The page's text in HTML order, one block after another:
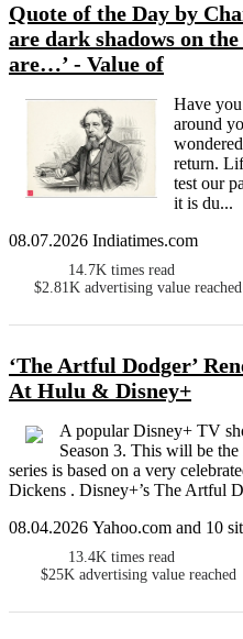
Quote of the Day by
are dark shadows on
are…’ - Value of
Have
around
return.
test our
it is du...
08.07.2026 Indiatimes.com
14.7K times read
$2.81K advertising value reached
‘The Artful Dodger’
At Hulu & Disney+
A popular Disney+ TV
Season 3. This will be
series is based on a very
Dickens . Disney+’s The Artful
08.04.2026 Yahoo.com and 10
13.4K times read
$25K advertising value reached